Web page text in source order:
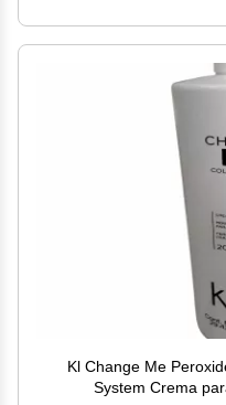
Kl Change Me
System Crema